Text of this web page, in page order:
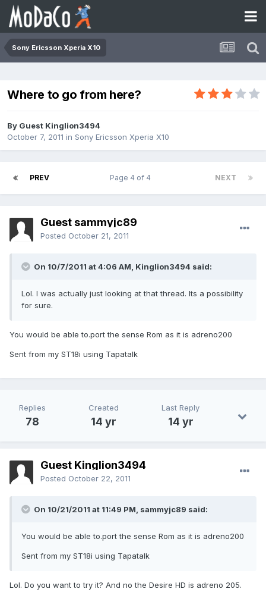
Sony Ericsson Xperia X10
Where to go from here?
By Guest Kinglion3494
October 7, 2011 in Sony Ericsson Xperia X10
PREV NEXT
Page 4 of 4
Guest sammyjc89
Posted October 21, 2011
On 10/7/2011 at 4:06 AM, Kinglion3494 said:
Lol. I was actually just looking at that thread. Its a possibility
for sure.
You would be able to.port the sense Rom as it is adreno200
Sent from my ST18i using Tapatalk
Replies
78
Created
14 yr
Last Reply
14 yr
Guest Kinglion3494
Posted October 22, 2011
On 10/21/2011 at 11:49 PM, sammyjc89 said:
You would be able to.port the sense Rom as it is adreno200
Sent from my ST18i using Tapatalk
Lol. Do you want to try it? And no the Desire HD is adreno 205.